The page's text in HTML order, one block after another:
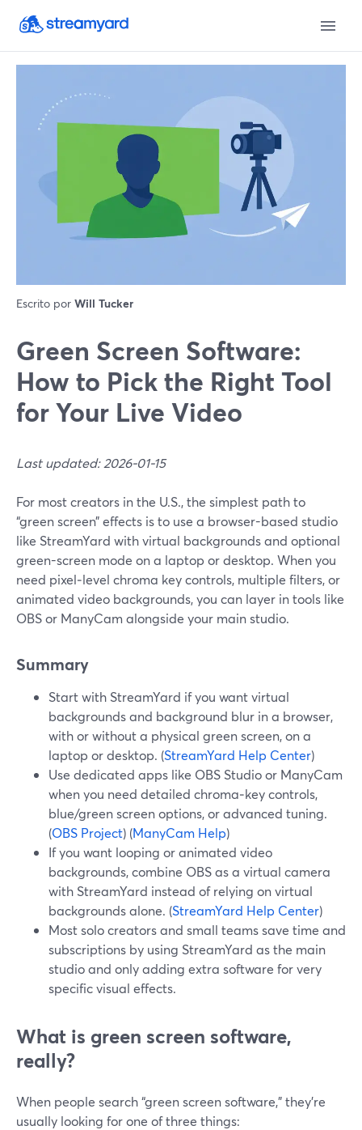
Escrito por Will Tucker
Green Screen Software:
How to Pick the Right Tool
for Your Live Video
Last updated: 2026-01-15
For most creators in the U.S., the simplest path to
“green screen” effects is to use a browser-based studio
like StreamYard with virtual backgrounds and optional
green-screen mode on a laptop or desktop. When you
need pixel‑level chroma key controls, multiple filters, or
animated video backgrounds, you can layer in tools like
OBS or ManyCam alongside your main studio.
Summary
Start with StreamYard if you want virtual
backgrounds and background blur in a browser,
with or without a physical green screen, on a
laptop or desktop. (StreamYard Help Center)
Use dedicated apps like OBS Studio or ManyCam
when you need detailed chroma‑key controls,
blue/green screen options, or advanced tuning.
(OBS Project) (ManyCam Help)
If you want looping or animated video
backgrounds, combine OBS as a virtual camera
with StreamYard instead of relying on virtual
backgrounds alone. (StreamYard Help Center)
Most solo creators and small teams save time and
subscriptions by using StreamYard as the main
studio and only adding extra software for very
specific visual effects.
What is green screen software,
really?
When people search “green screen software,” they’re
usually looking for one of three things: